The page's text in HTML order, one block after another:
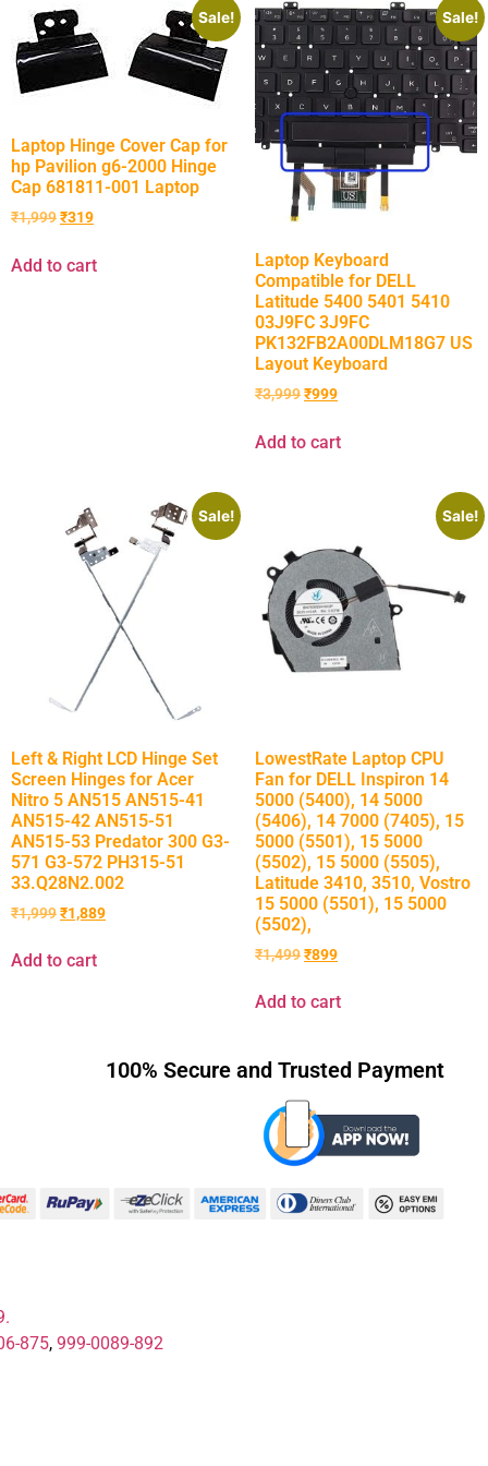
Sale!
Laptop Hinge Cover Cap for
hp Pavilion g6-2000 Hinge
Cap 681811-001 Laptop
₹1,999₹319
Add to cart
Sale!
Laptop Keyboard
Compatible for DELL
Latitude 5400 5401 5410
03J9FC 3J9FC
PK132FB2A00DLM18G7 US
Layout Keyboard
₹3,999₹999
Add to cart
Sale!
Left & Right LCD Hinge Set
Screen Hinges for Acer
Nitro 5 AN515 AN515-41
AN515-42 AN515-51
AN515-53 Predator 300 G3-
571 G3-572 PH315-51
33.Q28N2.002
₹1,999₹1,889
Add to cart
Sale!
LowestRate Laptop CPU
Fan for DELL Inspiron 14
5000 (5400), 14 5000
(5406), 14 7000 (7405), 15
5000 (5501), 15 5000
(5502), 15 5000 (5505),
Latitude 3410, 3510, Vostro
15 5000 (5501), 15 5000
(5502),
₹1,499₹899
Add to cart
100% Secure and Trusted Payment
875, 999-0089-892